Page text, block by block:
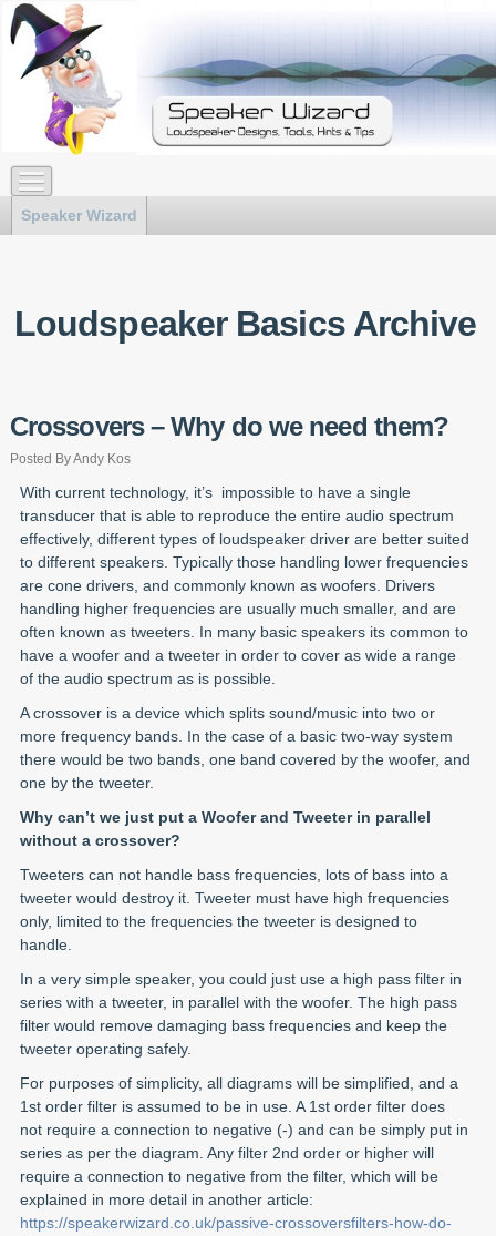
Speaker Wizard
Loudspeaker Basics Archive
Crossovers – Why do we need them?
Posted By Andy Kos
With current technology, it’s impossible to have a single
transducer that is able to reproduce the entire audio spectrum
effectively, different types of loudspeaker driver are better suited
to different speakers. Typically those handling lower frequencies
are cone drivers, and commonly known as woofers. Drivers
handling higher frequencies are usually much smaller, and are
often known as tweeters. In many basic speakers its common to
have a woofer and a tweeter in order to cover as wide a range
of the audio spectrum as is possible.
A crossover is a device which splits sound/music into two or
more frequency bands. In the case of a basic two-way system
there would be two bands, one band covered by the woofer, and
one by the tweeter.
Why can’t we just put a Woofer and Tweeter in parallel
without a crossover?
Tweeters can not handle bass frequencies, lots of bass into a
tweeter would destroy it. Tweeter must have high frequencies
only, limited to the frequencies the tweeter is designed to
handle.
In a very simple speaker, you could just use a high pass filter in
series with a tweeter, in parallel with the woofer. The high pass
filter would remove damaging bass frequencies and keep the
tweeter operating safely.
For purposes of simplicity, all diagrams will be simplified, and a
1st order filter is assumed to be in use. A 1st order filter does
not require a connection to negative (-) and can be simply put in
series as per the diagram. Any filter 2nd order or higher will
require a connection to negative from the filter, which will be
explained in more detail in another article:
https://speakerwizard.co.uk/passive-crossoversfilters-how-do-